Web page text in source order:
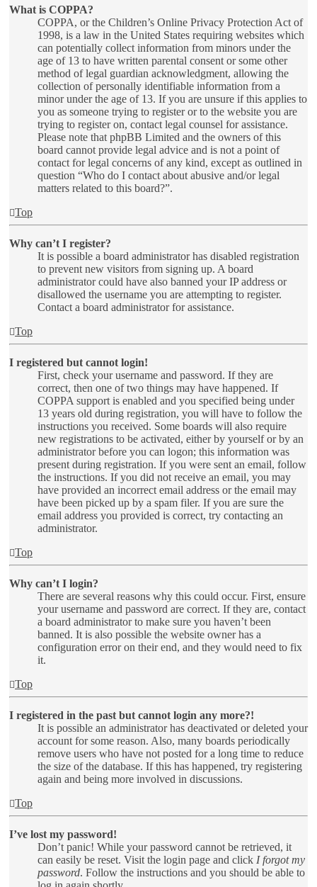
What is COPPA?
COPPA, or the Children’s Online Privacy Protection Act of
1998, is a law in the United States requiring websites which
can potentially collect information from minors under the
age of 13 to have written parental consent or some other
method of legal guardian acknowledgment, allowing the
collection of personally identifiable information from a
minor under the age of 13. If you are unsure if this applies to
you as someone trying to register or to the website you are
trying to register on, contact legal counsel for assistance.
Please note that phpBB Limited and the owners of this
board cannot provide legal advice and is not a point of
contact for legal concerns of any kind, except as outlined in
question “Who do I contact about abusive and/or legal
matters related to this board?”.
Top
Why can’t I register?
It is possible a board administrator has disabled registration
to prevent new visitors from signing up. A board
administrator could have also banned your IP address or
disallowed the username you are attempting to register.
Contact a board administrator for assistance.
Top
I registered but cannot login!
First, check your username and password. If they are
correct, then one of two things may have happened. If
COPPA support is enabled and you specified being under
13 years old during registration, you will have to follow the
instructions you received. Some boards will also require
new registrations to be activated, either by yourself or by an
administrator before you can logon; this information was
present during registration. If you were sent an email, follow
the instructions. If you did not receive an email, you may
have provided an incorrect email address or the email may
have been picked up by a spam filer. If you are sure the
email address you provided is correct, try contacting an
administrator.
Top
Why can’t I login?
There are several reasons why this could occur. First, ensure
your username and password are correct. If they are, contact
a board administrator to make sure you haven’t been
banned. It is also possible the website owner has a
configuration error on their end, and they would need to fix
it.
Top
I registered in the past but cannot login any more?!
It is possible an administrator has deactivated or deleted your
account for some reason. Also, many boards periodically
remove users who have not posted for a long time to reduce
the size of the database. If this has happened, try registering
again and being more involved in discussions.
Top
I’ve lost my password!
Don’t panic! While your password cannot be retrieved, it
can easily be reset. Visit the login page and click I forgot my
password. Follow the instructions and you should be able to